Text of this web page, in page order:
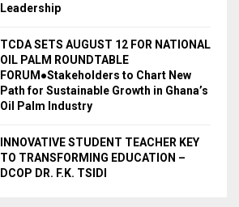
Leadership
TCDA SETS AUGUST 12 FOR NATIONAL
OIL PALM ROUNDTABLE
FORUM●Stakeholders to Chart New
Path for Sustainable Growth in Ghana’s
Oil Palm Industry
INNOVATIVE STUDENT TEACHER KEY
TO TRANSFORMING EDUCATION –
DCOP DR. F.K. TSIDI